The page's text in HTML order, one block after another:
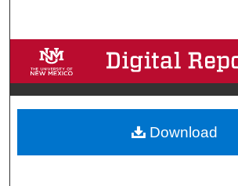
Browse
My Account
About
Download